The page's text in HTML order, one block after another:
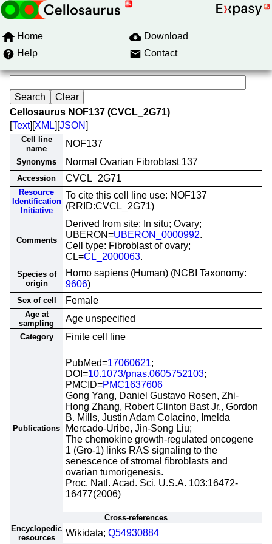
Home
Download
Help
Contact
Cellosaurus NOF137 (CVCL_2G71)
[Text][XML][JSON]
Cell line
name
NOF137
Synonyms Normal Ovarian Fibroblast 137
Accession CVCL_2G71
Resource
Identification
Initiative
To cite this cell line use: NOF137
(RRID:CVCL_2G71)
Comments
Derived from site: In situ; Ovary;
UBERON=UBERON_0000992.
Cell type: Fibroblast of ovary;
CL=CL_2000063.
Species of
origin
Homo sapiens (Human) (NCBI Taxonomy:
9606)
Sex of cell Female
Age at
sampling
Age unspecified
Category Finite cell line
Publications
PubMed=17060621;
DOI=10.1073/pnas.0605752103;
PMCID=PMC1637606
Gong Yang, Daniel Gustavo Rosen, Zhi-
Hong Zhang, Robert Clinton Bast Jr., Gordon
B. Mills, Justin Adam Colacino, Imelda
Mercado-Uribe, Jin-Song Liu;
The chemokine growth-regulated oncogene
1 (Gro-1) links RAS signaling to the
senescence of stromal fibroblasts and
ovarian tumorigenesis.
Proc. Natl. Acad. Sci. U.S.A. 103:16472-
16477(2006)
Cross-references
Encyclopedic
resources
Wikidata; Q54930884